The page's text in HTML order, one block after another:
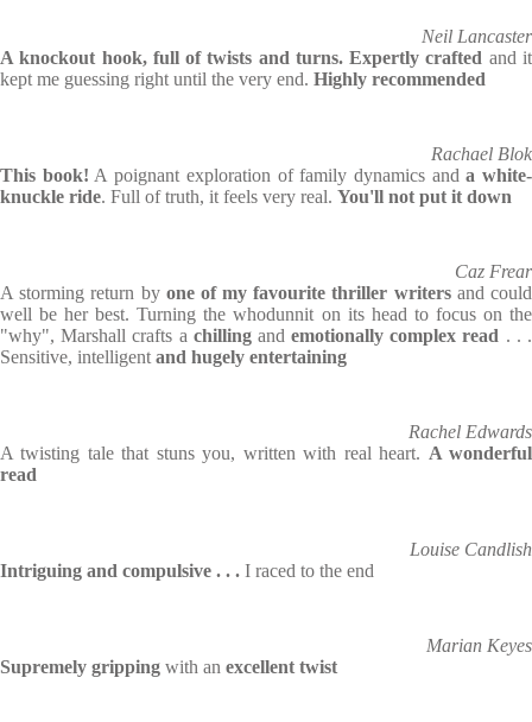
Neil Lancaster
A knockout hook, full of twists and turns. Expertly crafted and it
kept me guessing right until the very end. Highly recommended
Rachael Blok
This book! A poignant exploration of family dynamics anda white-
knuckle ride. Full of truth, it feels very real. You'll not put it down
Caz Frear
A storming return by one of my favourite thriller writersand could
well be her best. Turning the whodunnit on its head to focus on the
"why", Marshall crafts a chillingandemotionally complex read . . .
Sensitive, intelligent and hugely entertaining
Rachel Edwards
A twisting tale that stuns you, written with real heart. A wonderful
read
Louise Candlish
Intriguing and compulsive . . . I raced to the end
Marian Keyes
Supremely gripping with an excellent twist